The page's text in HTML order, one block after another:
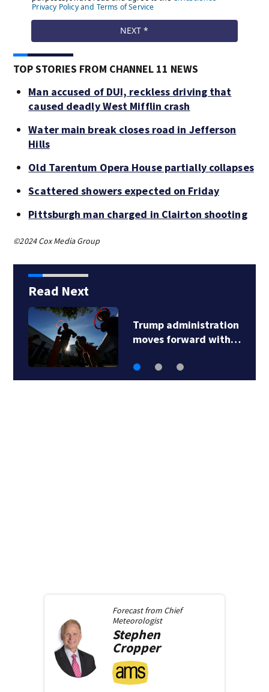
TOP STORIES FROM CHANNEL 11 NEWS
Man accused of DUI, reckless driving that
caused deadly West Mifflin crash
Water main break closes road in Jefferson
Hills
Old Tarentum Opera House partially collapses
Scattered showers expected on Friday
Pittsburgh man charged in Clairton shooting
©2024 Cox Media Group
Read Next
Trump administration
moves forward with…
Forecast from Chief
Meteorologist
Stephen
Cropper